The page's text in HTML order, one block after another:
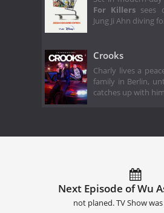
For Killers sees
Jung Ji Ahn diving
Crooks
Charly lives a
family in Berlin,
catches up with
Next Episode of Wu
not planed. TV Show